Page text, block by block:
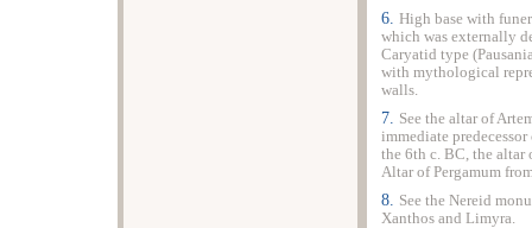
6. High base with
which was externally
Caryatid type
with mythological
walls.
7. See the altar of
immediate
the 6th c. BC, the altar
Altar of Pergamum
8. See the Nereid
Xanthos and Limyra.